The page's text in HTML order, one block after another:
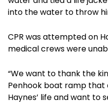
into the water to throw
CPR was attempted on
medical crews were
“We want to thank the
Penhook boat ramp that
Haynes’ life and want to